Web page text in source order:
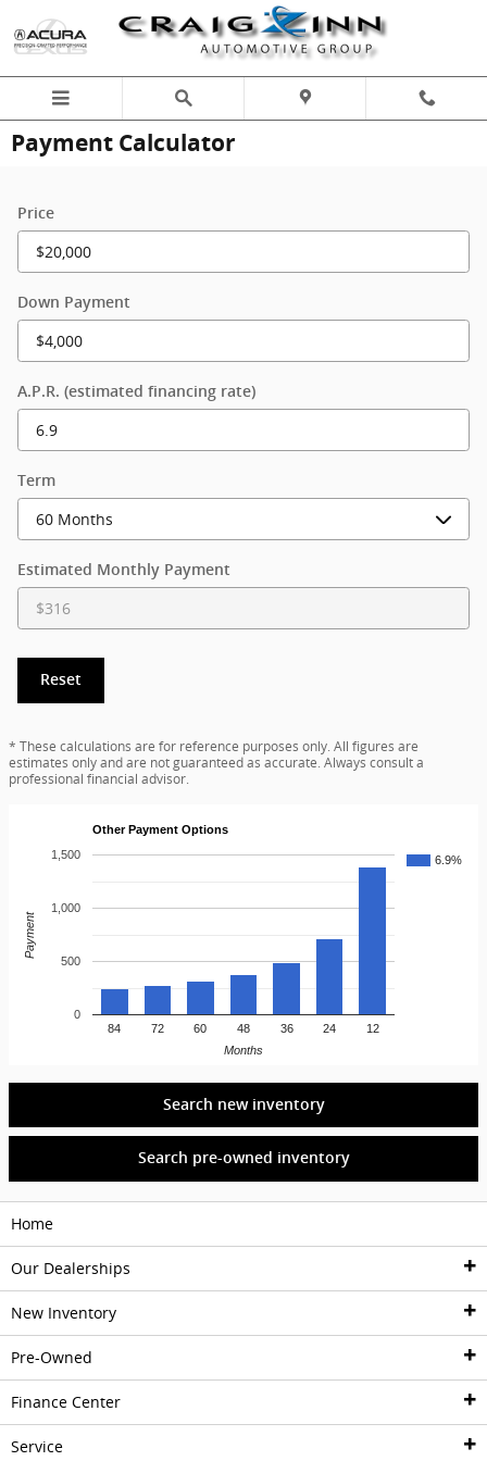
Skip to main content
Payment Calculator
Price
Down Payment
A.P.R. (estimated financing rate)
Term
Estimated Monthly Payment
Reset
* These calculations are for reference purposes only. All figures are
estimates only and are not guaranteed as accurate. Always consult a
professional financial advisor.
Other Payment Options
6.9%
84 72 60 48 36 24 12
0
500
1,000
1,500
Months
Payment
Search new inventory
Search pre-owned inventory
Home
Our Dealerships
New Inventory
Pre-Owned
Finance Center
Service